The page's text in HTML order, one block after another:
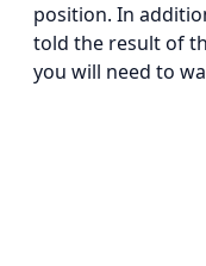
position. In
told the result of
you will need to